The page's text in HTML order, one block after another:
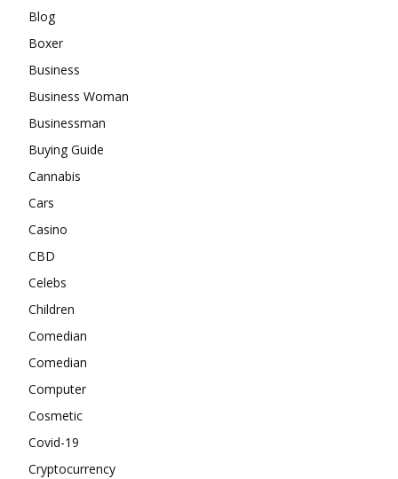
Blog
Boxer
Business
Business Woman
Businessman
Buying Guide
Cannabis
Cars
Casino
CBD
Celebs
Children
Comedian
Comedian
Computer
Cosmetic
Covid-19
Cryptocurrency